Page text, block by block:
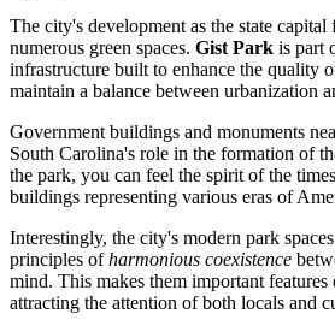
The city's development as the state capital
numerous green spaces. Gist Park is part
infrastructure built to enhance the quality
maintain a balance between urbanization
Government buildings and monuments
South Carolina's role in the formation of
the park, you can feel the spirit of the
buildings representing various eras of
Interestingly, the city's modern park
principles ofharmonious coexistence
mind. This makes them important features
attracting the attention of both locals and